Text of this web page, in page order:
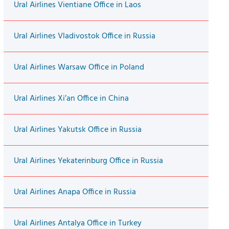
Ural Airlines Vientiane Office in Laos
Ural Airlines Vladivostok Office in Russia
Ural Airlines Warsaw Office in Poland
Ural Airlines Xi’an Office in China
Ural Airlines Yakutsk Office in Russia
Ural Airlines Yekaterinburg Office in Russia
Ural Airlines Anapa Office in Russia
Ural Airlines Antalya Office in Turkey